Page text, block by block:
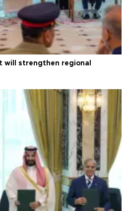
will strengthen regional